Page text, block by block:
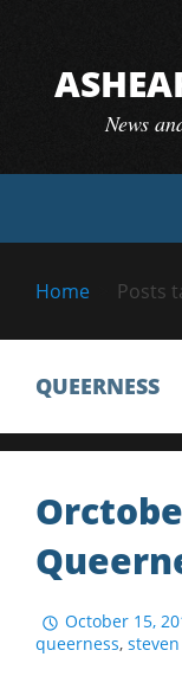
content
News
Home Posts
QUEERNESS
October 15,
queerness,